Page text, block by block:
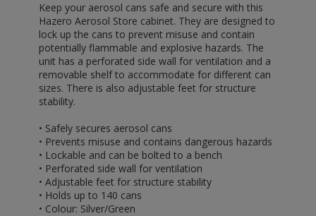
Keep your aerosol cans safe and secure with this
Hazero Aerosol Store cabinet. They are designed to
lock up the cans to prevent misuse and contain
potentially flammable and explosive hazards. The
unit has a perforated side wall for ventilation and a
removable shelf to accommodate for different can
sizes. There is also adjustable feet for structure
stability.
• Safely secures aerosol cans
• Prevents misuse and contains dangerous hazards
• Lockable and can be bolted to a bench
• Perforated side wall for ventilation
• Adjustable feet for structure stability
• Holds up to 140 cans
• Colour: Silver/Green